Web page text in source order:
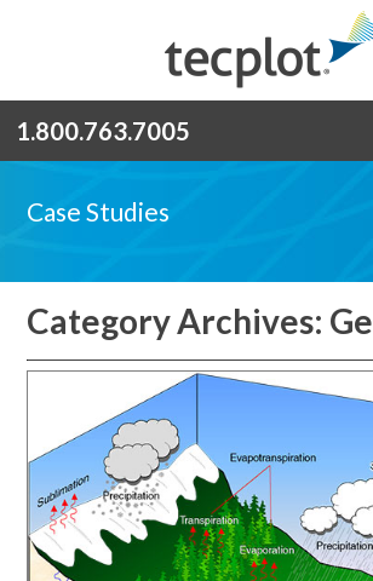
1.800.763.7005
Case Studies
Category Archives: